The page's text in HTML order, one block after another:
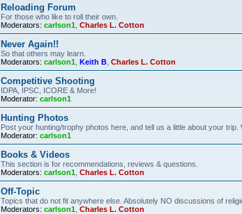
Reloading Forum
For those who like to roll their own.
Moderators: carlson1 Charles L. Cotton
Never Again!!
So that others may learn.
Moderators: carlson1 Keith B Charles L. Cotton
Competitive Shooting
IDPA, IPSC, ICORE & More!
Moderator: carlson1
Hunting Photos
Post your hunting/trophy photos here, and tell us a little about your trip.
Moderator: carlson1
Books & Videos
This section is for recommendations, reviews & questions.
Moderators: carlson1 Charles L. Cotton
Off-Topic
Topics that do not fit anywhere else. Absolutely NO discussions of
Moderators: carlson1 Charles L. Cotton